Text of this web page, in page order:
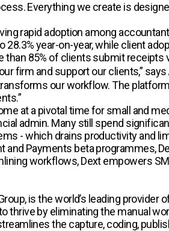
Everything we create is
rapid adoption among
year-on-year, while client
than 85% of clients submit
firm and support our clients,” says
our workflow. The
at a pivotal time for small and
admin. Many still spend
- which drains productivity and
and Payments beta programmes,
workflows, Dext empowers
is the world’s leading
thrive by eliminating the manual
the capture, coding,